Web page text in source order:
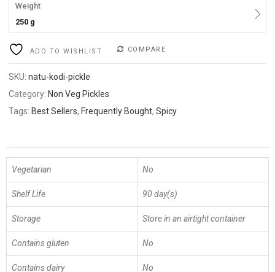
Weight
250 g
ADD TO WISHLIST COMPARE
SKU:natu-kodi-pickle
Category:Non Veg Pickles
Tags:Best Sellers,Frequently Bought,Spicy
Vegetarian No
Shelf Life 90 day(s)
Storage Store in an airtight container
Contains gluten No
Contains dairy No